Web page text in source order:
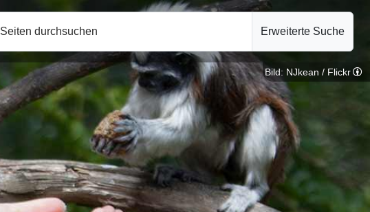
Seiten durchsuchen Erweiterte Suche
Bild: NJkean / Flickr